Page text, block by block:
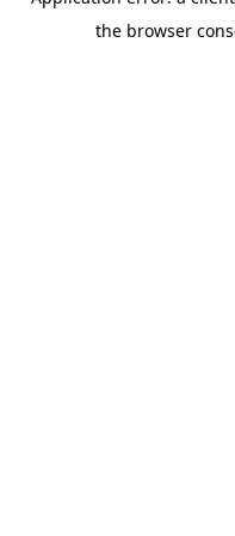
the browser